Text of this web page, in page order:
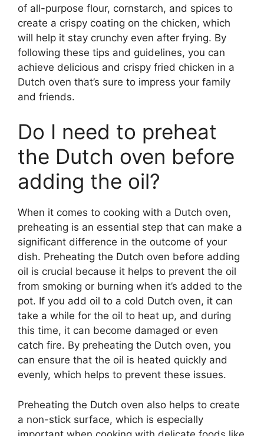
of all-purpose flour, cornstarch, and spices to
create a crispy coating on the chicken, which
will help it stay crunchy even after frying. By
following these tips and guidelines, you can
achieve delicious and crispy fried chicken in a
Dutch oven that’s sure to impress your family
and friends.
Do I need to preheat
the Dutch oven before
adding the oil?
When it comes to cooking with a Dutch oven,
preheating is an essential step that can make a
significant difference in the outcome of your
dish. Preheating the Dutch oven before adding
oil is crucial because it helps to prevent the oil
from smoking or burning when it’s added to the
pot. If you add oil to a cold Dutch oven, it can
take a while for the oil to heat up, and during
this time, it can become damaged or even
catch fire. By preheating the Dutch oven, you
can ensure that the oil is heated quickly and
evenly, which helps to prevent these issues.
Preheating the Dutch oven also helps to create
a non-stick surface, which is especially